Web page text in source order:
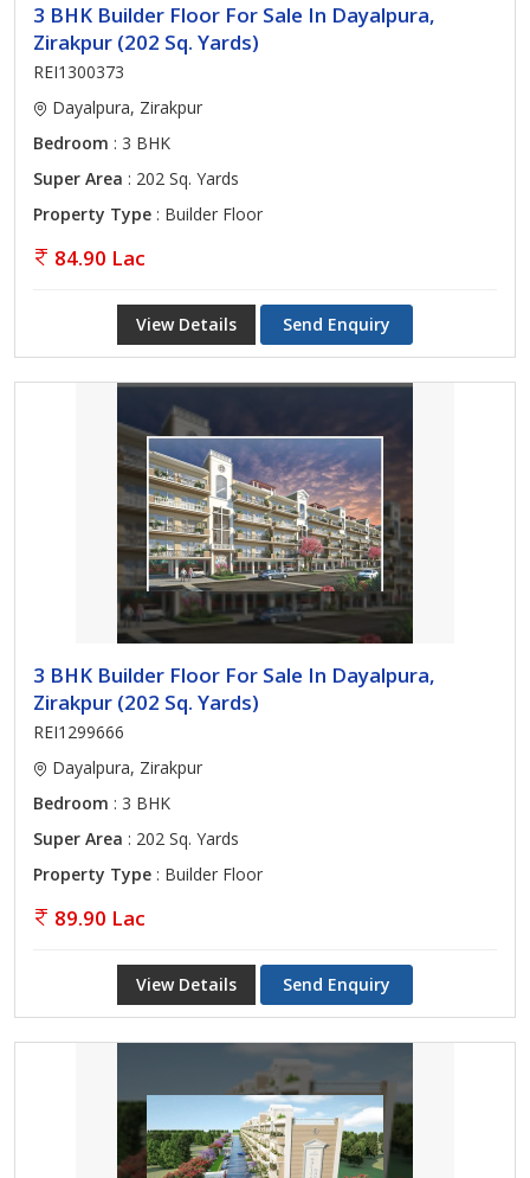
3 BHK Builder Floor For Sale In Dayalpura,
Zirakpur (202 Sq. Yards)
REI1300373
Dayalpura, Zirakpur
Bedroom : 3 BHK
Super Area : 202 Sq. Yards
Property Type : Builder Floor
84.90 Lac
View Details Send Enquiry
3 BHK Builder Floor For Sale In Dayalpura,
Zirakpur (202 Sq. Yards)
REI1299666
Dayalpura, Zirakpur
Bedroom : 3 BHK
Super Area : 202 Sq. Yards
Property Type : Builder Floor
89.90 Lac
View Details Send Enquiry